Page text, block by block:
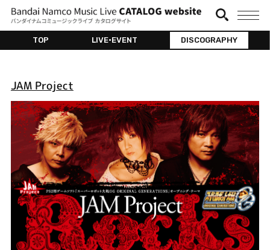
TOP LIVE•EVENT DISCOGRAPHY
JAM Project